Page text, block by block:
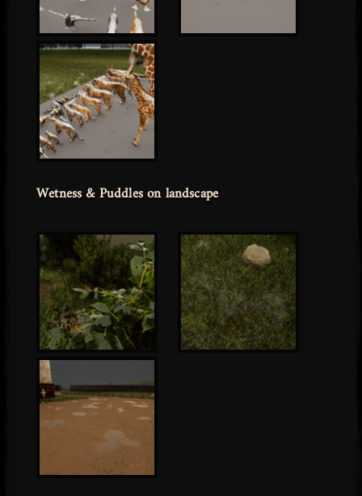
Wetness & Puddles on landscape